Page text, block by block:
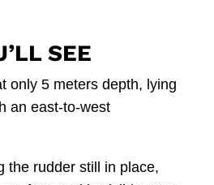
SEE
only 5 meters depth, lying
an east-to-west
the rudder still in place,